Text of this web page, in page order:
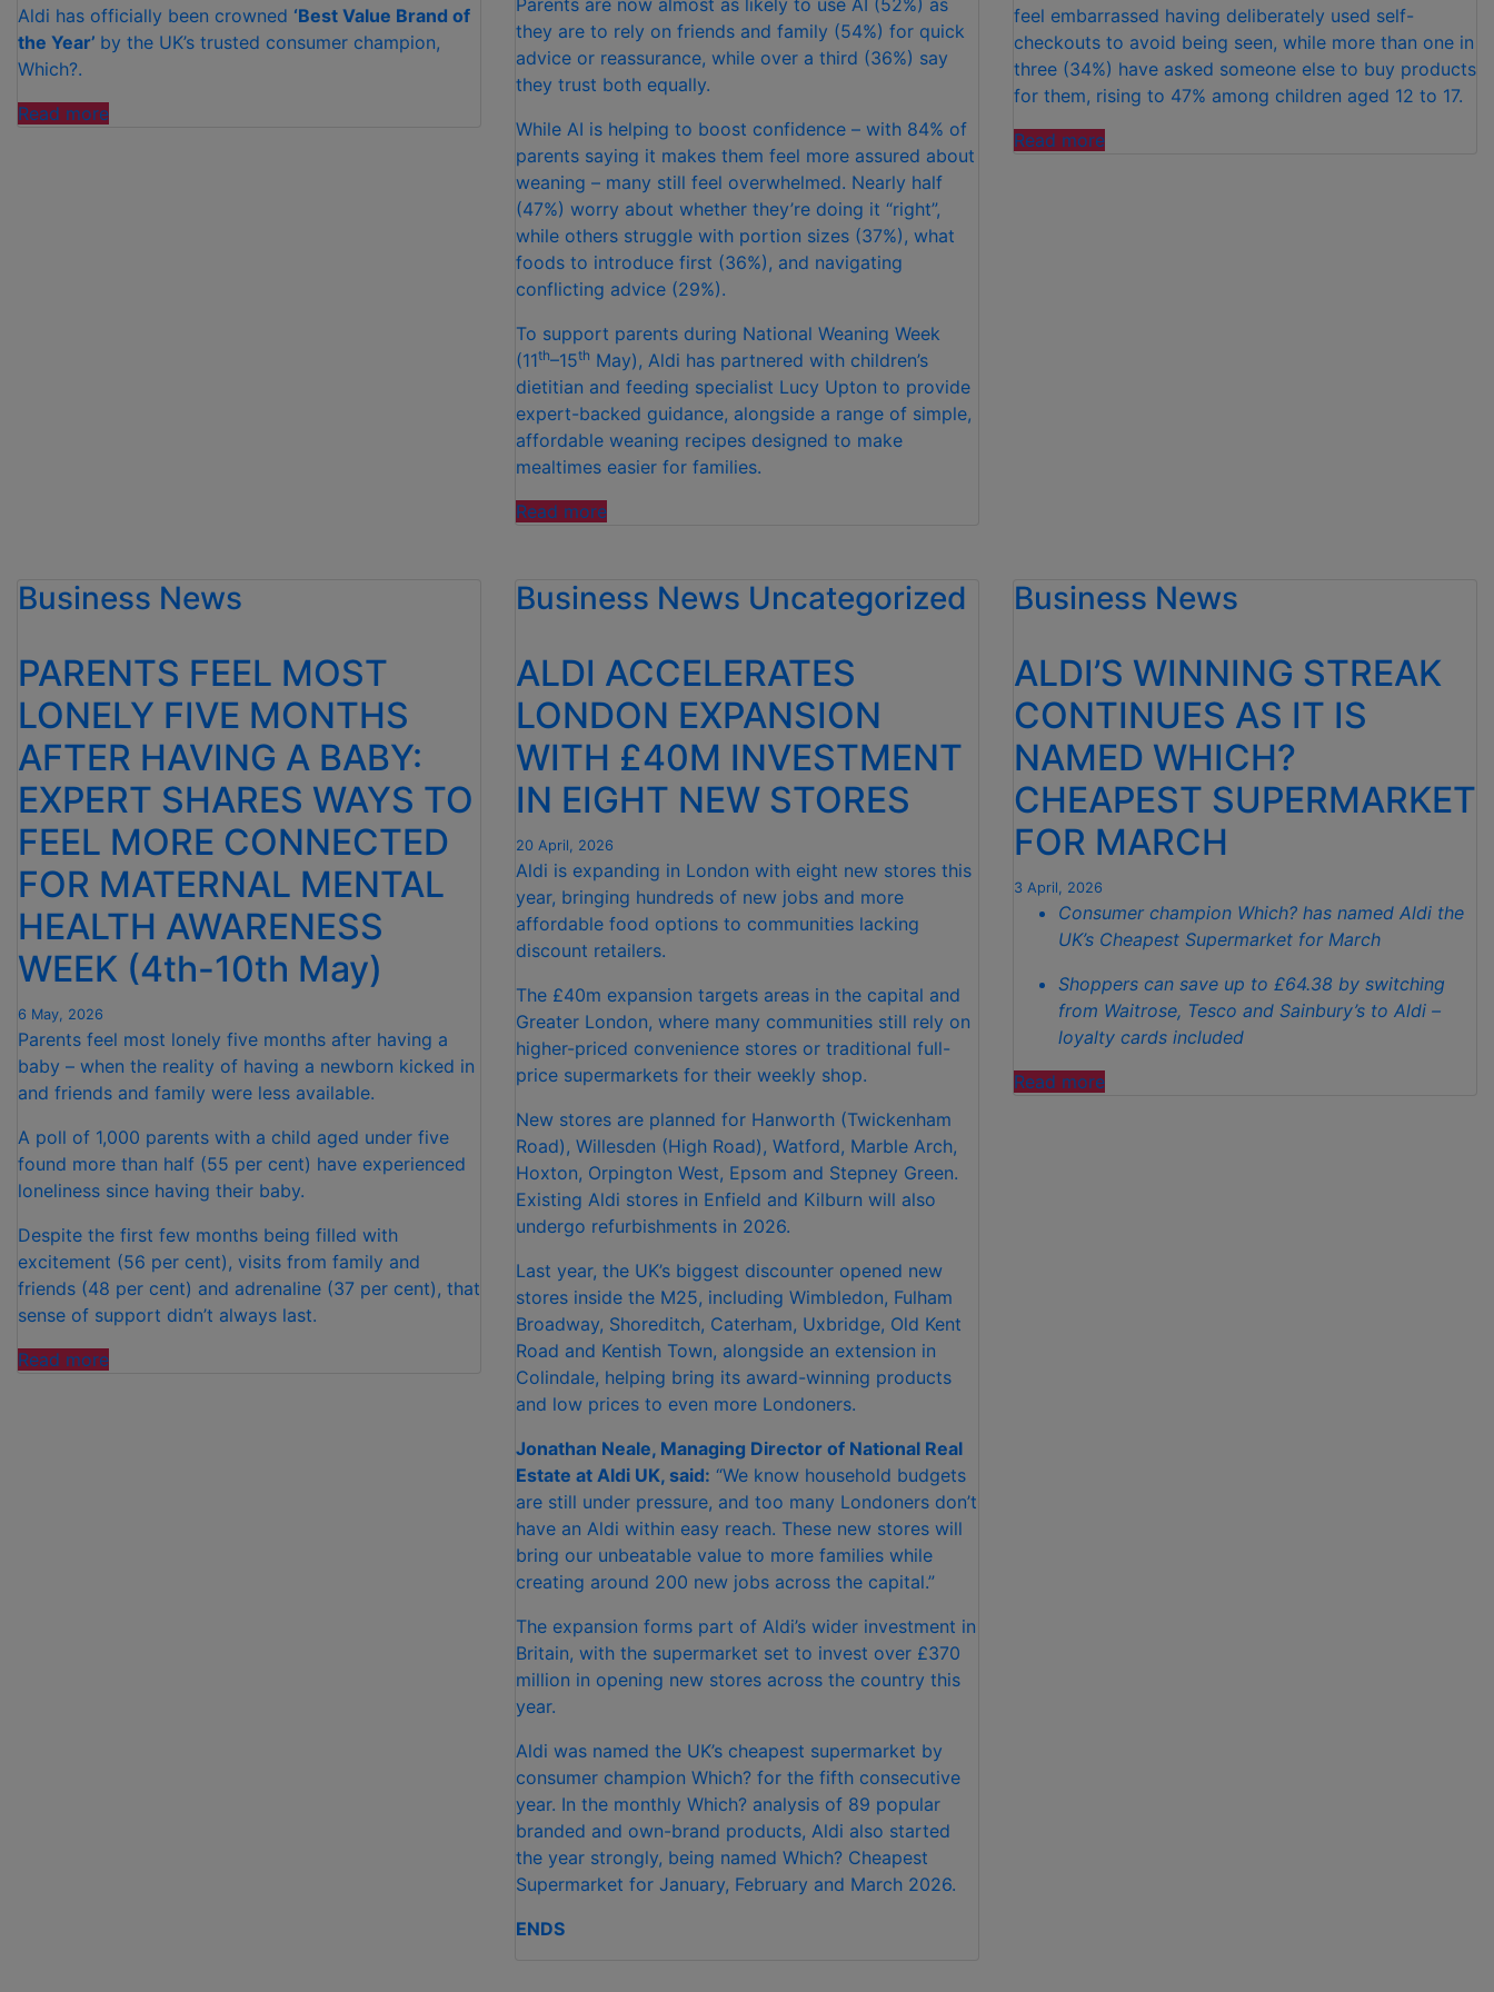
Aldi has officially been crowned ‘Best Value Brand of
the Year’ by the UK’s trusted consumer champion,
Which?.
Read more“ALDI
Parents are now almost as likely to use AI (52%) as
they are to rely on friends and family (54%) for quick
advice or reassurance, while over a third (36%) say
they trust both equally.
While AI is helping to boost confidence – with 84% of
parents saying it makes them feel more assured about
weaning – many still feel overwhelmed. Nearly half
(47%) worry about whether they’re doing it “right”,
while others struggle with portion sizes (37%), what
foods to introduce first (36%), and navigating
conflicting advice (29%).
To support parents during National Weaning Week
(11th–15th May), Aldi has partnered with children’s
dietitian and feeding specialist Lucy Upton to provide
expert-backed guidance, alongside a range of simple,
affordable weaning recipes designed to make
mealtimes easier for families.
Read more“THREE
PARENTS
NOW
TO
AI
FOR
WEANING
SUPPORT,
ALDI
feel embarrassed having deliberately used self-
checkouts to avoid being seen, while more than one in
three (34%) have asked someone else to buy products
for them, rising to 47% among children aged 12 to 17.
Read more“NEW
Business News
PARENTS FEEL MOST
LONELY FIVE MONTHS
AFTER HAVING A BABY:
EXPERT SHARES WAYS TO
FEEL MORE CONNECTED
FOR MATERNAL MENTAL
HEALTH AWARENESS
WEEK (4th-10th May)
6 May, 2026
Parents feel most lonely five months after having a
baby – when the reality of having a newborn kicked in
and friends and family were less available.
A poll of 1,000 parents with a child aged under five
found more than half (55 per cent) have experienced
loneliness since having their baby.
Despite the first few months being filled with
excitement (56 per cent), visits from family and
friends (48 per cent) and adrenaline (37 per cent), that
sense of support didn’t always last.
Read more“PARENTS
Business News Uncategorized
ALDI ACCELERATES
LONDON EXPANSION
WITH £40M INVESTMENT
IN EIGHT NEW STORES
20 April, 2026
Aldi is expanding in London with eight new stores this
year, bringing hundreds of new jobs and more
affordable food options to communities lacking
discount retailers.
The £40m expansion targets areas in the capital and
Greater London, where many communities still rely on
higher-priced convenience stores or traditional full-
price supermarkets for their weekly shop.
New stores are planned for Hanworth (Twickenham
Road), Willesden (High Road), Watford, Marble Arch,
Hoxton, Orpington West, Epsom and Stepney Green.
Existing Aldi stores in Enfield and Kilburn will also
undergo refurbishments in 2026.
Last year, the UK’s biggest discounter opened new
stores inside the M25, including Wimbledon, Fulham
Broadway, Shoreditch, Caterham, Uxbridge, Old Kent
Road and Kentish Town, alongside an extension in
Colindale, helping bring its award-winning products
and low prices to even more Londoners.
Jonathan Neale, Managing Director of National Real
Estate at Aldi UK, said: “We know household budgets
are still under pressure, and too many Londoners don’t
have an Aldi within easy reach. These new stores will
bring our unbeatable value to more families while
creating around 200 new jobs across the capital.”
The expansion forms part of Aldi’s wider investment in
Britain, with the supermarket set to invest over £370
million in opening new stores across the country this
year.
Aldi was named the UK’s cheapest supermarket by
consumer champion Which? for the fifth consecutive
year. In the monthly Which? analysis of 89 popular
branded and own-brand products, Aldi also started
the year strongly, being named Which? Cheapest
Supermarket for January, February and March 2026.
ENDS
Business News
ALDI’S WINNING STREAK
CONTINUES AS IT IS
NAMED WHICH?
CHEAPEST SUPERMARKET
FOR MARCH
3 April, 2026
Consumer champion Which? has named Aldi the
UK’s Cheapest Supermarket for March
Shoppers can save up to £64.38 by switching
from Waitrose, Tesco and Sainbury’s to Aldi –
loyalty cards included
Read more“ALDI’S